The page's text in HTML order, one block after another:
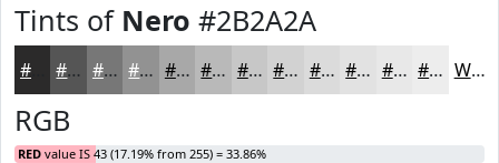
Tints of Nero #2B2A2A
#555555 #777777 #929292 #A8A8A8 #B9B9B9 #C7C7C7 #D2D2D2 #DBDBDB #E2E2E2 #E8E8E8 #EDEDED White
RGB
RED value IS 43 (17.19% from 255) = 33.86%